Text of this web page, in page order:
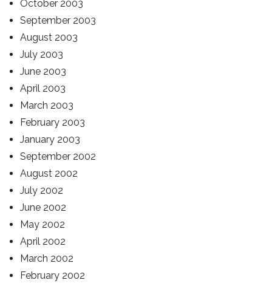
October 2003
September 2003
August 2003
July 2003
June 2003
April 2003
March 2003
February 2003
January 2003
September 2002
August 2002
July 2002
June 2002
May 2002
April 2002
March 2002
February 2002